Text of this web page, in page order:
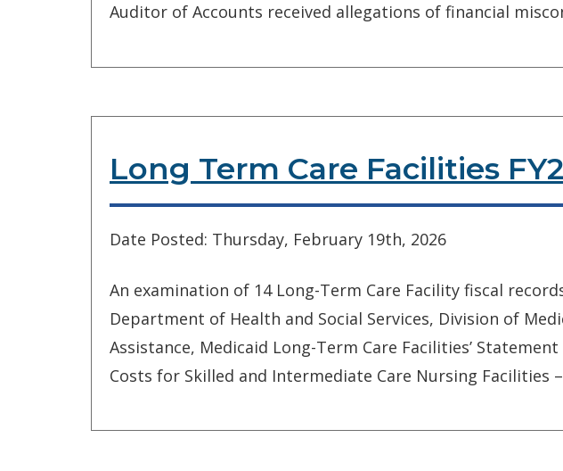
Auditor of Accounts received allegations of financial
Long Term Care Facilities
Date Posted: Thursday, February 19th, 2026
An examination of 14 Long-Term Care Facility fiscal
Department of Health and Social Services, Division of
Assistance, Medicaid Long-Term Care Facilities’
Costs for Skilled and Intermediate Care Nursing Facilities